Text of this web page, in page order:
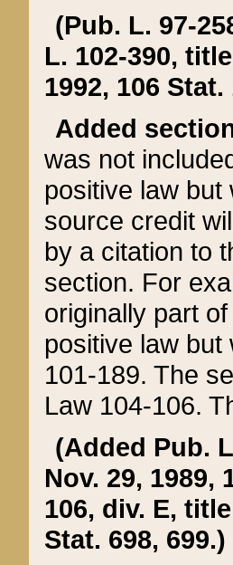
(Pub. L. 97-
L. 102-390,
1992, 106 Stat.
Added
was not
positive law
source credit
by a citation to
section. For
originally part
positive law but
101-189. The
Law 104-106.
(Added Pub.
Nov. 29, 1989,
106, div. E,
Stat. 698, 699.)